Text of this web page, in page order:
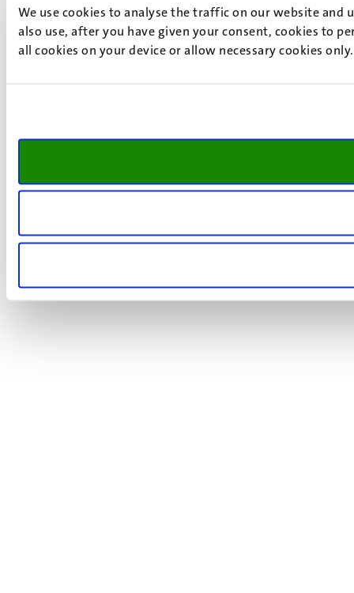
We use cookies to analyse the traffic on our website and
also use, after you have given your consent, cookies to
all cookies on your device or allow necessary cookies